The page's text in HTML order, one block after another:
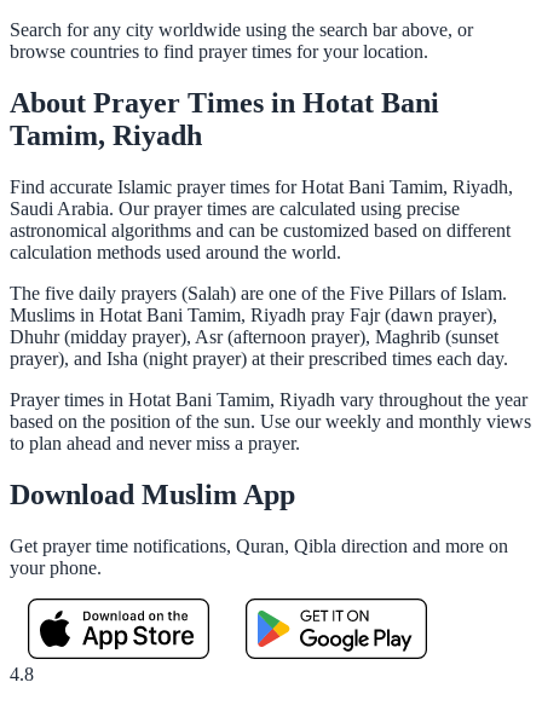
Search for any city worldwide using the search bar above, or
browse countries to find prayer times for your location.
About Prayer Times in Hotat Bani
Tamim, Riyadh
Find accurate Islamic prayer times for Hotat Bani Tamim, Riyadh,
Saudi Arabia. Our prayer times are calculated using precise
astronomical algorithms and can be customized based on different
calculation methods used around the world.
The five daily prayers (Salah) are one of the Five Pillars of Islam.
Muslims in Hotat Bani Tamim, Riyadh pray Fajr (dawn prayer),
Dhuhr (midday prayer), Asr (afternoon prayer), Maghrib (sunset
prayer), and Isha (night prayer) at their prescribed times each day.
Prayer times in Hotat Bani Tamim, Riyadh vary throughout the year
based on the position of the sun. Use our weekly and monthly views
to plan ahead and never miss a prayer.
Download Muslim App
Get prayer time notifications, Quran, Qibla direction and more on
your phone.
4.8